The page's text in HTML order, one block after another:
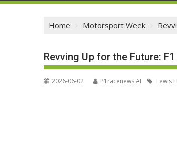
Home Motorsport Week
Revving Up for the Future:
2026-06-02 P1racenews AI Lewis